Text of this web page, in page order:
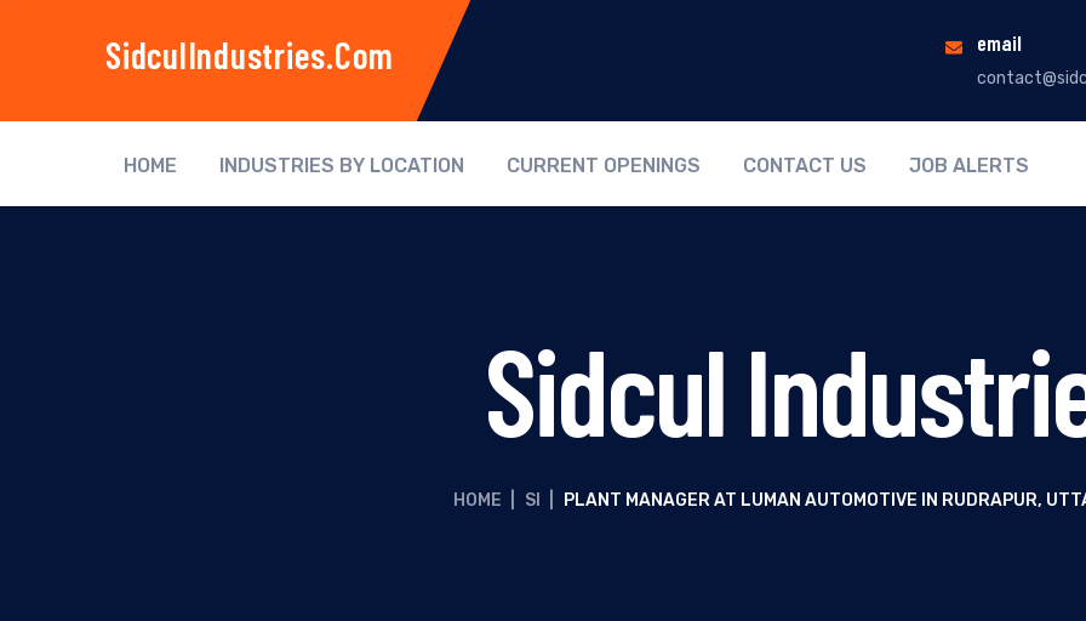
SidculIndustries.com email
HOME INDUSTRIES BY LOCATION CURRENT OPENINGS CONTACT US JOB ALERTS
Sidcul
HOME SI PLANT MANAGER AT LUMAN AUTOMOTIVE IN RUDRAPUR,